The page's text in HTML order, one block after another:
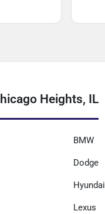
Heights, IL
BMW
Dodge
Hyundai
Lexus